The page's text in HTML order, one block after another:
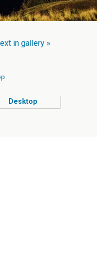
in gallery »
Desktop